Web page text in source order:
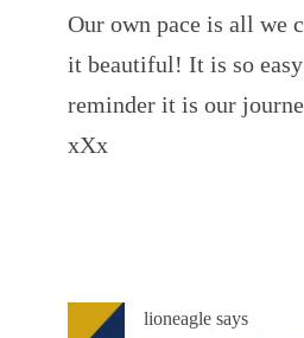
Our own pace is all we
it beautiful! It is so
reminder it is our
xXx
lioneagle says